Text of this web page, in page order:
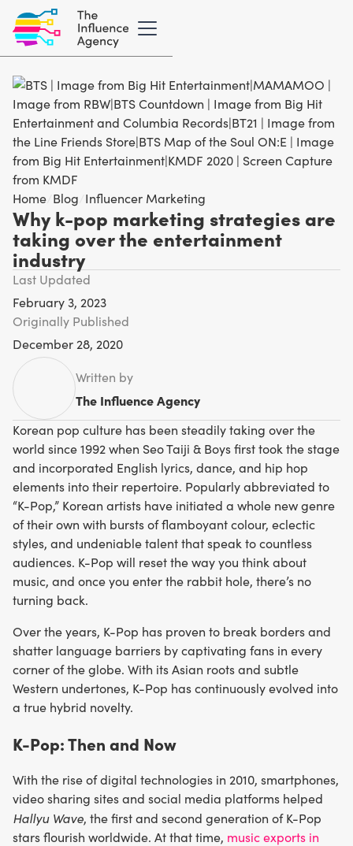
Home Blog Influencer Marketing
Why k-pop marketing strategies are
taking over the entertainment
industry
Last Updated
February 3, 2023
Originally Published
December 28, 2020
Written by
The Influence Agency
Korean pop culture has been steadily taking over the
world since 1992 when Seo Taiji & Boys first took the stage
and incorporated English lyrics, dance, and hip hop
elements into their repertoire. Popularly abbreviated to
“K-Pop,” Korean artists have initiated a whole new genre
of their own with bursts of flamboyant colour, eclectic
styles, and undeniable talent that speak to countless
audiences. K-Pop will reset the way you think about
music, and once you enter the rabbit hole, there’s no
turning back.
Over the years, K-Pop has proven to break borders and
shatter language barriers by captivating fans in every
corner of the globe. With its Asian roots and subtle
Western undertones, K-Pop has continuously evolved into
a true hybrid novelty.
K-Pop: Then and Now
With the rise of digital technologies in 2010, smartphones,
video sharing sites and social media platforms helped
Hallyu Wave, the first and second generation of K-Pop
stars flourish worldwide. At that time, music exports in